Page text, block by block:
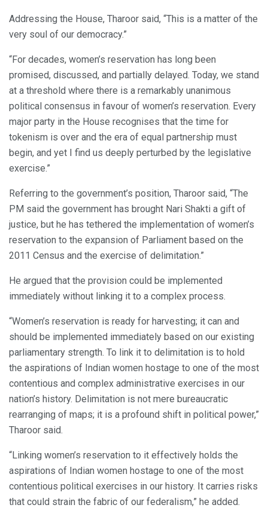
Addressing the House, Tharoor said, “This is a matter of the
very soul of our democracy.”
“For decades, women’s reservation has long been
promised, discussed, and partially delayed. Today, we stand
at a threshold where there is a remarkably unanimous
political consensus in favour of women’s reservation. Every
major party in the House recognises that the time for
tokenism is over and the era of equal partnership must
begin, and yet I find us deeply perturbed by the legislative
exercise.”
Referring to the government’s position, Tharoor said, “The
PM said the government has brought Nari Shakti a gift of
justice, but he has tethered the implementation of women’s
reservation to the expansion of Parliament based on the
2011 Census and the exercise of delimitation.”
He argued that the provision could be implemented
immediately without linking it to a complex process.
“Women’s reservation is ready for harvesting; it can and
should be implemented immediately based on our existing
parliamentary strength. To link it to delimitation is to hold
the aspirations of Indian women hostage to one of the most
contentious and complex administrative exercises in our
nation’s history. Delimitation is not mere bureaucratic
rearranging of maps; it is a profound shift in political power,”
Tharoor said.
“Linking women’s reservation to it effectively holds the
aspirations of Indian women hostage to one of the most
contentious political exercises in our history. It carries risks
that could strain the fabric of our federalism,” he added.